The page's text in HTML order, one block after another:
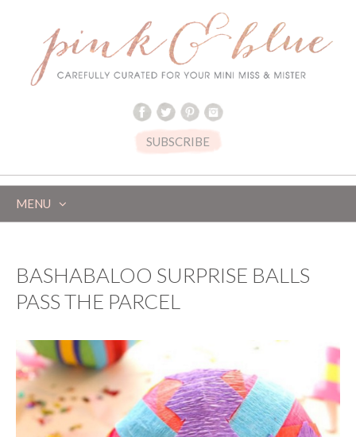
SUBSCRIBE
MENU
BASHABALOO SURPRISE BALLS
PASS THE PARCEL